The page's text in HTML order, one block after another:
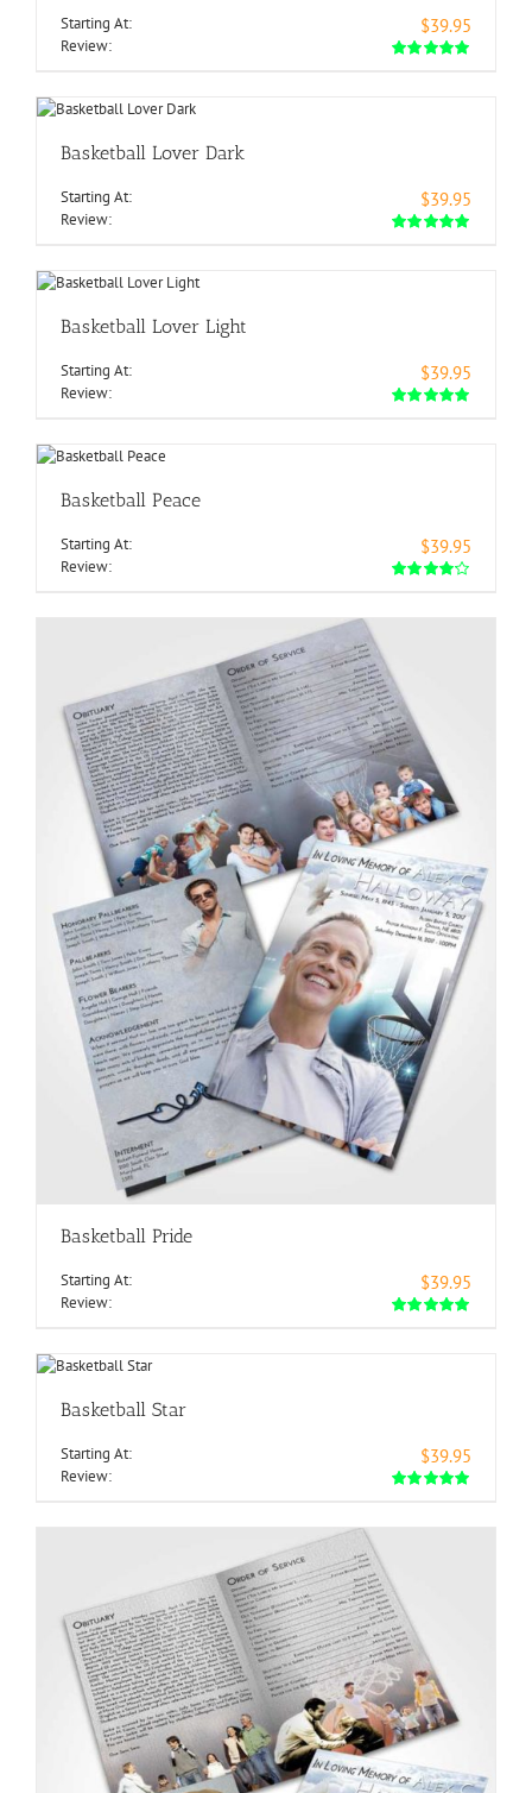
Starting At: $39.95
Review:
Basketball Lover Dark
Starting At: $39.95
Review:
Basketball Lover Light
Starting At: $39.95
Review:
Basketball Peace
Starting At: $39.95
Review:
Basketball Pride
Starting At: $39.95
Review:
Basketball Star
Starting At: $39.95
Review: